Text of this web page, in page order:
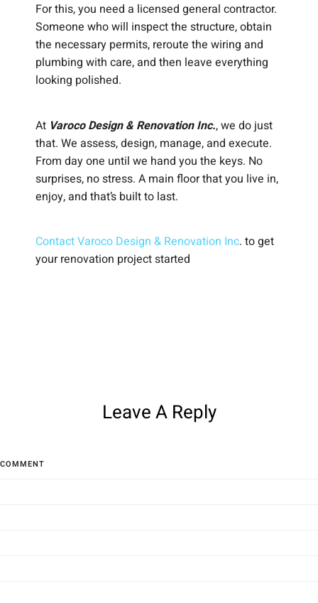
For this, you need a licensed general contractor.
Someone who will inspect the structure, obtain
the necessary permits, reroute the wiring and
plumbing with care, and then leave everything
looking polished.
At Varoco Design & Renovation Inc., we do just
that. We assess, design, manage, and execute.
From day one until we hand you the keys. No
surprises, no stress. A main floor that you live in,
enjoy, and that’s built to last.
Contact Varoco Design & Renovation Inc. to get
your renovation project started
Leave A Reply
COMMENT